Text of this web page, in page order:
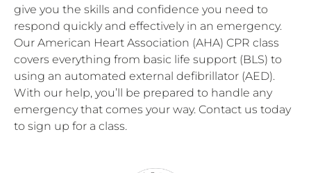
give you the skills and confidence you need to
respond quickly and effectively in an emergency.
Our American Heart Association (AHA) CPR class
covers everything from basic life support (BLS) to
using an automated external defibrillator (AED).
With our help, you’ll be prepared to handle any
emergency that comes your way. Contact us today
to sign up for a class.